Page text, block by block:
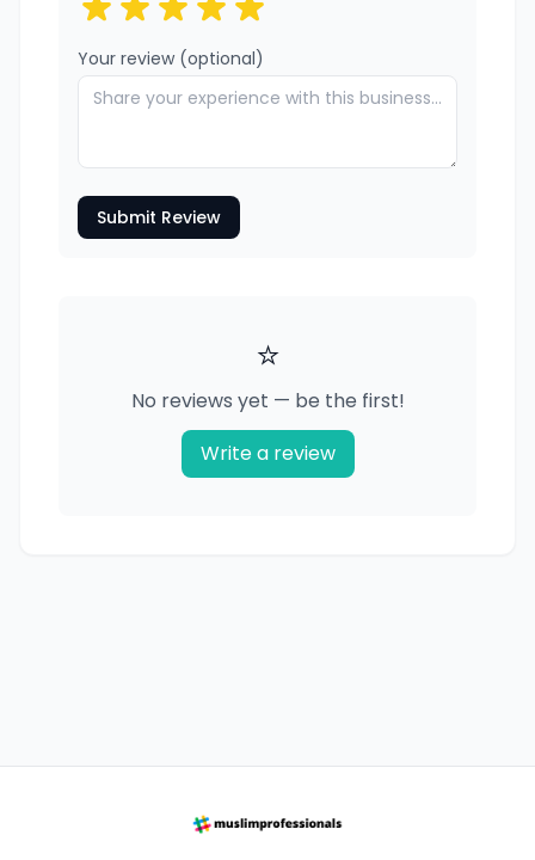
Your review (optional)
Submit Review
⭐
No reviews yet — be the first!
Write a review